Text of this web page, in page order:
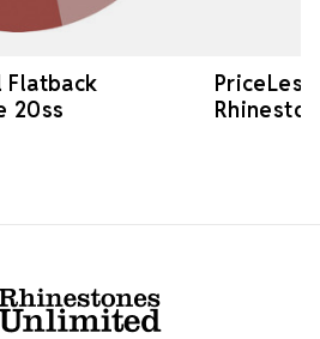
Flatback
20ss